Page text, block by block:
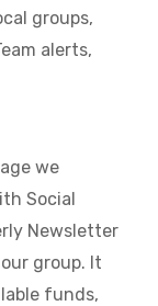
groups,
alerts,
we
Social
Newsletter
group. It
funds,